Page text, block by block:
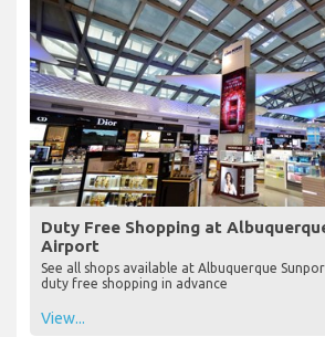
Duty Free Shopping at
Airport
See all shops available at Albuquerque
duty free shopping in advance
View...